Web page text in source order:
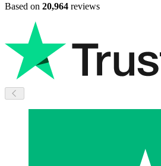
Based on 20,964 reviews